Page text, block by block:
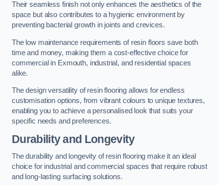
Their seamless finish not only enhances the aesthetics of the
space but also contributes to a hygienic environment by
preventing bacterial growth in joints and crevices.
The low maintenance requirements of resin floors save both
time and money, making them a cost-effective choice for
commercial in Exmouth, industrial, and residential spaces
alike.
The design versatility of resin flooring allows for endless
customisation options, from vibrant colours to unique textures,
enabling you to achieve a personalised look that suits your
specific needs and preferences.
Durability and Longevity
The durability and longevity of resin flooring make it an ideal
choice for industrial and commercial spaces that require robust
and long-lasting surfacing solutions.